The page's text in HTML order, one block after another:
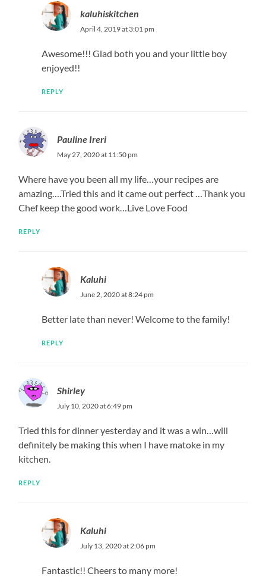
kaluhiskitchen
April 4, 2019 at 3:01 pm
Awesome!!! Glad both you and your little boy
enjoyed!!
REPLY
Pauline Ireri
May 27, 2020 at 11:50 pm
Where have you been all my life…your recipes are
amazing….Tried this and it came out perfect …Thank you
Chef keep the good work…Live Love Food
REPLY
Kaluhi
June 2, 2020 at 8:24 pm
Better late than never! Welcome to the family!
REPLY
Shirley
July 10, 2020 at 6:49 pm
Tried this for dinner yesterday and it was a win…will
definitely be making this when I have matoke in my
kitchen.
REPLY
Kaluhi
July 13, 2020 at 2:06 pm
Fantastic!! Cheers to many more!